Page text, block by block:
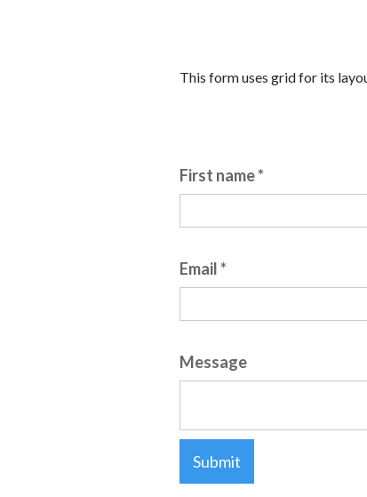
This form uses grid for its
First name *
Email *
Message